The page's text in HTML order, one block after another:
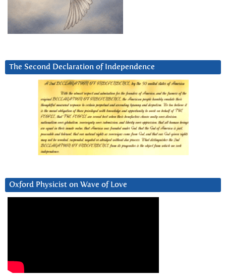
The Second Declaration of Independence
Oxford Physicist on Wave of Love